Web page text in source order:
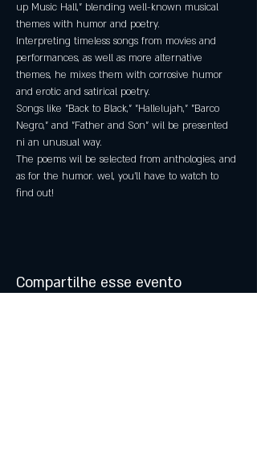
up Music Hall," blending well-known musical
themes with humor and poetry.
Interpreting timeless songs from movies and
performances, as well as more alternative
themes, he mixes them with corrosive humor
and erotic and satirical poetry.
Songs like "Back to Black," "Hallelujah," "Barco
Negro," and "Father and Son" wil be presented
ni an unusual way.
The poems wil be selected from anthologies, and
as for the humor. wel, you'll have to watch to
find out!
Compartilhe esse evento